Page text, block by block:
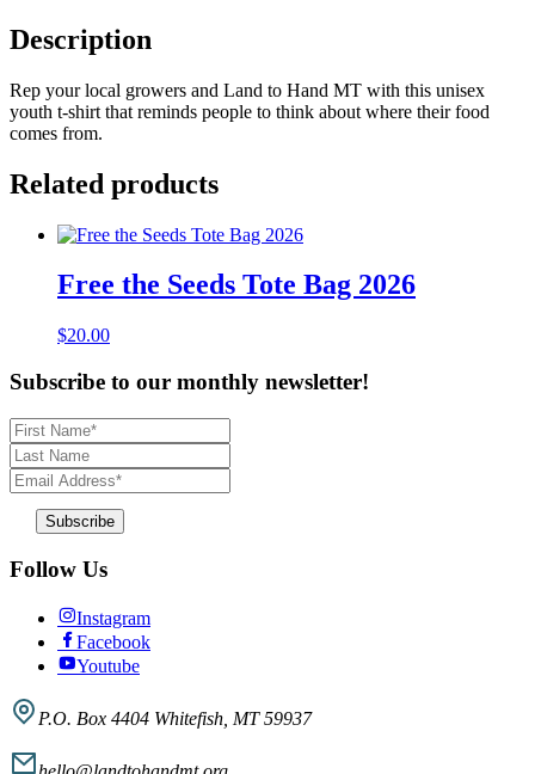
Description
Rep your local growers and Land to Hand MT with this unisex
youth t-shirt that reminds people to think about where their food
comes from.
Related products
Free the Seeds Tote Bag 2026
$20.00
Subscribe to our monthly newsletter!
First
Name
*
Last
Name
Email
Address
Follow Us
Instagram
Facebook
Youtube
P.O. Box 4404 Whitefish, MT 59937